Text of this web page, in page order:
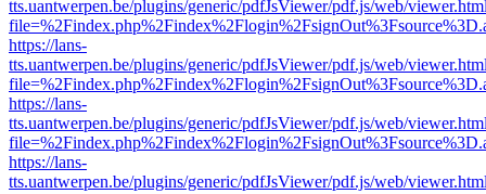
tts.uantwerpen.be/plugins/generic/pdfJsViewer/pdf.js/web/
https://lans-
tts.uantwerpen.be/plugins/generic/pdfJsViewer/pdf.js/web/
https://lans-
tts.uantwerpen.be/plugins/generic/pdfJsViewer/pdf.js/web/
https://lans-
tts.uantwerpen.be/plugins/generic/pdfJsViewer/pdf.js/web/